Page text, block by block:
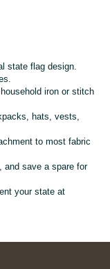
state flag design.
iron or stitch
hats, vests,
to most fabric
and save a spare for
your state at